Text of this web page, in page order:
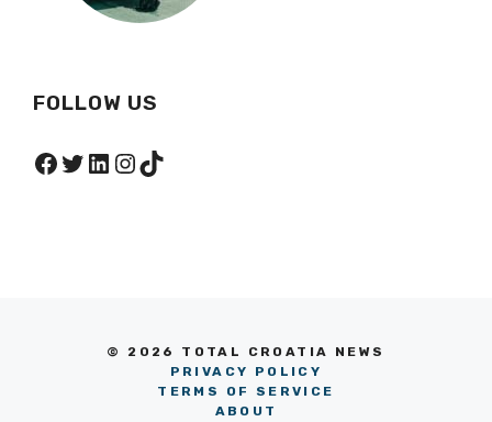
FOLLOW US
Facebook
Twitter
LinkedIn
Instagram
TikTok
© 2026 TOTAL CROATIA NEWS
PRIVACY POLICY
TERMS OF SERVICE
ABOUT